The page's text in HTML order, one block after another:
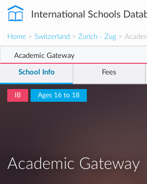
International Schools
Home > Switzerland > Zurich - Zug >
Academic Gateway
School Info Fees
IB Ages 16 to 18
Academic Gateway